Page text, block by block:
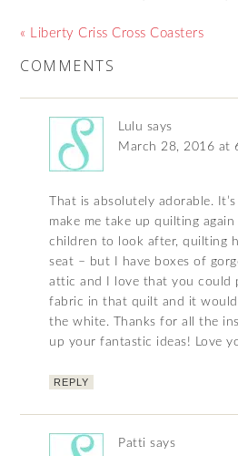
« Liberty Criss Cross Coasters
COMMENTS
Lulu says
March 28, 2016 at
That is absolutely adorable.
make me take up quilting again
children to look after, quilting
seat – but I have boxes of
attic and I love that you could
fabric in that quilt and it
the white. Thanks for all the
up your fantastic ideas! Love
REPLY
Patti says